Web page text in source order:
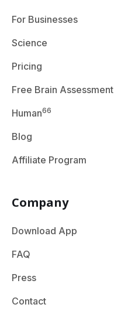
For Businesses
Science
Pricing
Free Brain Assessment
Human66
Blog
Affiliate Program
Company
Download App
FAQ
Press
Contact